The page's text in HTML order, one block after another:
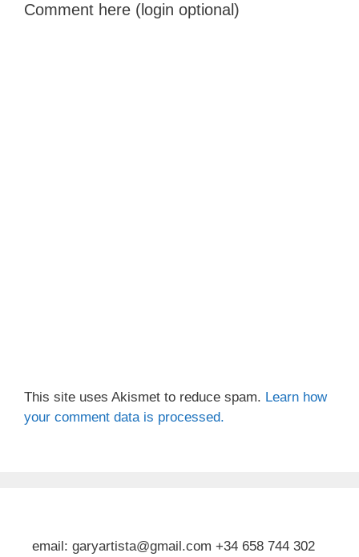
Comment here (login optional)
This site uses Akismet to reduce spam. Learn how
your comment data is processed.
email: garyartista@gmail.com +34 658 744 302